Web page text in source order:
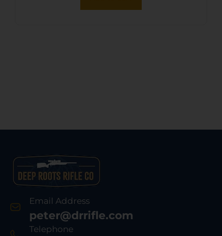
Email Address
peter@drrifle.com
Telephone